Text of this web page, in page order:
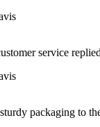
service
packaging to